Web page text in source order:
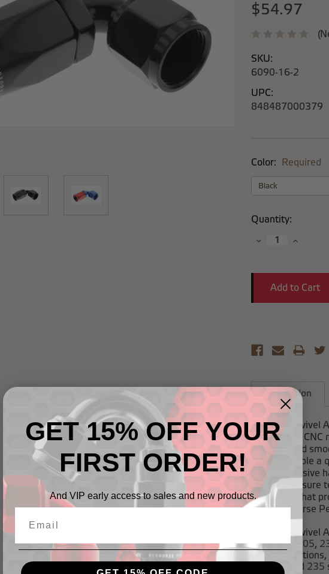
$54.97
SKU:
6090-16-2
UPC:
848487000379
Color: Required
Current
Stock:
Quantity:
DecreaseIncrease
Description
RHP non-swivel
alloy on our CNC
strength and
nipples enable a
RHP's exclusive
unique pressure
protection that
from Redhorse
RHP non-swivel
RHP 200 205,
race
205 and 235
GET 15% OFF YOUR
FIRST ORDER!
And VIP early access to sales and new products.